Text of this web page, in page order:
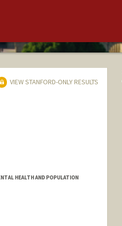
VIEW STANFORD-ONLY RESULTS
HEALTH AND POPULATION